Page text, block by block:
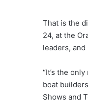
That is the
24, at the
leaders,
“It’s the
boat
Shows and